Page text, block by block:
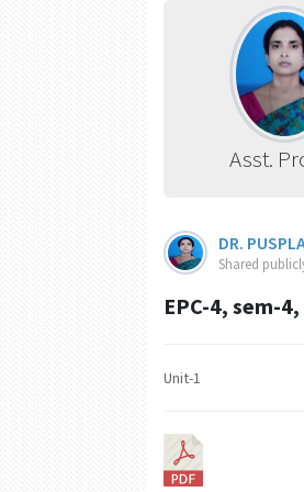
Asst.
DR.
Shared
EPC-4, sem-
Unit-1